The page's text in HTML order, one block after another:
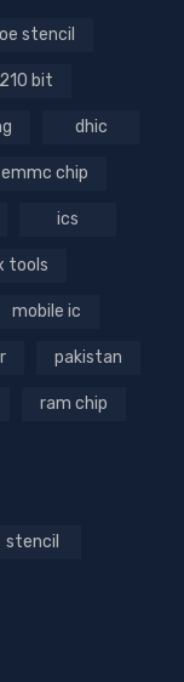
stencil
bit
dhic
emmc chip
ics
tools
mobile ic
pakistan
ram chip
stencil